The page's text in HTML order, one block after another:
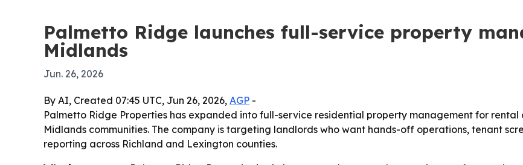
Palmetto Ridge launches full-service property
Midlands
Jun. 26, 2026
By AI, Created 07:45 UTC, Jun 26, 2026, AGP -
Palmetto Ridge Properties has expanded into full-service residential property management for rental
Midlands communities. The company is targeting landlords who want hands-off operations, tenant
reporting across Richland and Lexington counties.